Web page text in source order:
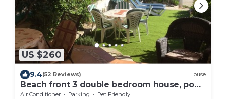
US $260
9.4(52 Reviews) House
Beach front 3 double bedroom house, pool,
pets, garden 40' from sea. NEW BBC ITV
Air Conditioner Parking
Pet Friendly